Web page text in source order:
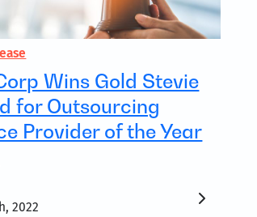
Wins Gold Stevie
for Outsourcing
Provider of the Year
2022